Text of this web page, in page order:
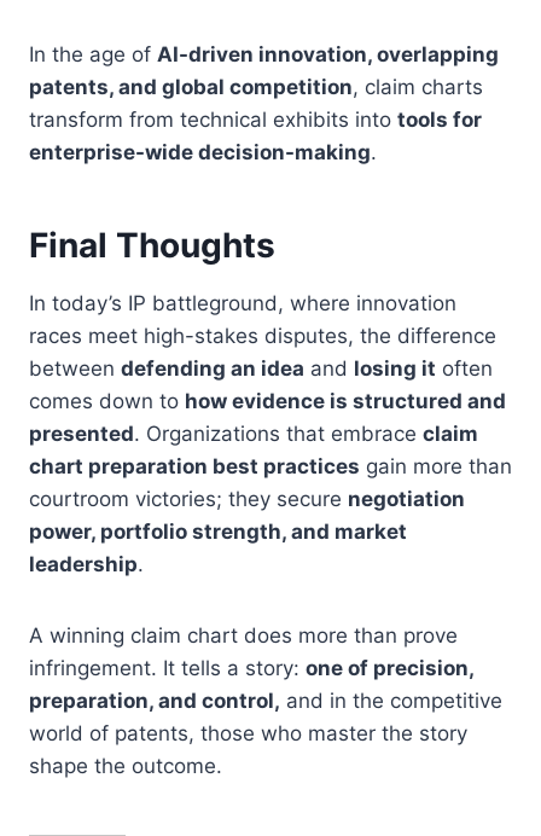
In the age of AI-driven innovation, overlapping
patents, and global competition, claim charts
transform from technical exhibits into tools for
enterprise-wide decision-making.
Final Thoughts
In today’s IP battleground, where innovation
races meet high-stakes disputes, the difference
between defending an idea and losing it often
comes down to how evidence is structured and
presented. Organizations that embrace claim
chart preparation best practices gain more than
courtroom victories; they secure negotiation
power, portfolio strength, and market
leadership.
A winning claim chart does more than prove
infringement. It tells a story: one of precision,
preparation, and control, and in the competitive
world of patents, those who master the story
shape the outcome.